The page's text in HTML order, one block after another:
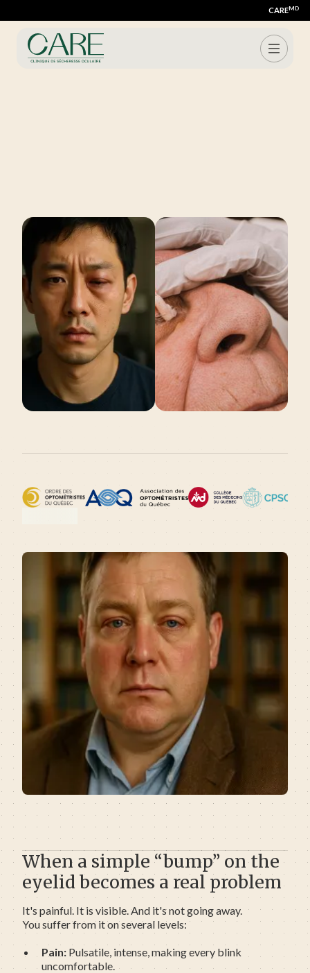
CAREMD
When a simple “bump” on the
eyelid becomes a real problem
It's painful. It is visible. And it's not going away.
You suffer from it on several levels:
Pain: Pulsatile, intense, making every blink
uncomfortable.